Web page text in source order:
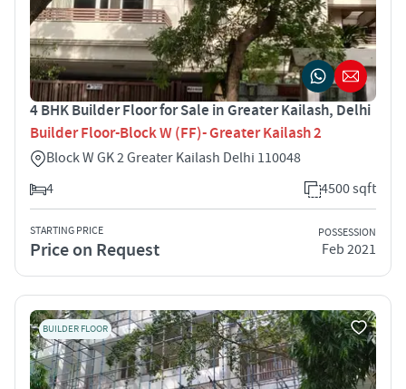
4 BHK Builder Floor for Sale in Greater Kailash, Delhi
Builder Floor-Block W (FF)- Greater Kailash 2
Block W GK 2 Greater Kailash Delhi 110048
4
4500 sqft
STARTING PRICE
Price on Request
POSSESSION
Feb 2021
BUILDER FLOOR